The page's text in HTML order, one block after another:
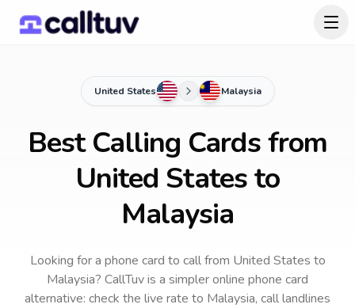
United States Malaysia
Best Calling Cards from
United States to
Malaysia
Looking for a phone card to callfrom United States to
Malaysia? CallTuv is a simpler online phone card
alternative: check the live rate to Malaysia, call landlines